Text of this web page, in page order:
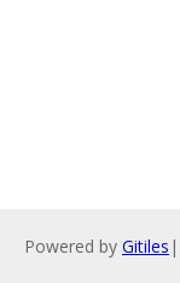
Powered by Gitiles |